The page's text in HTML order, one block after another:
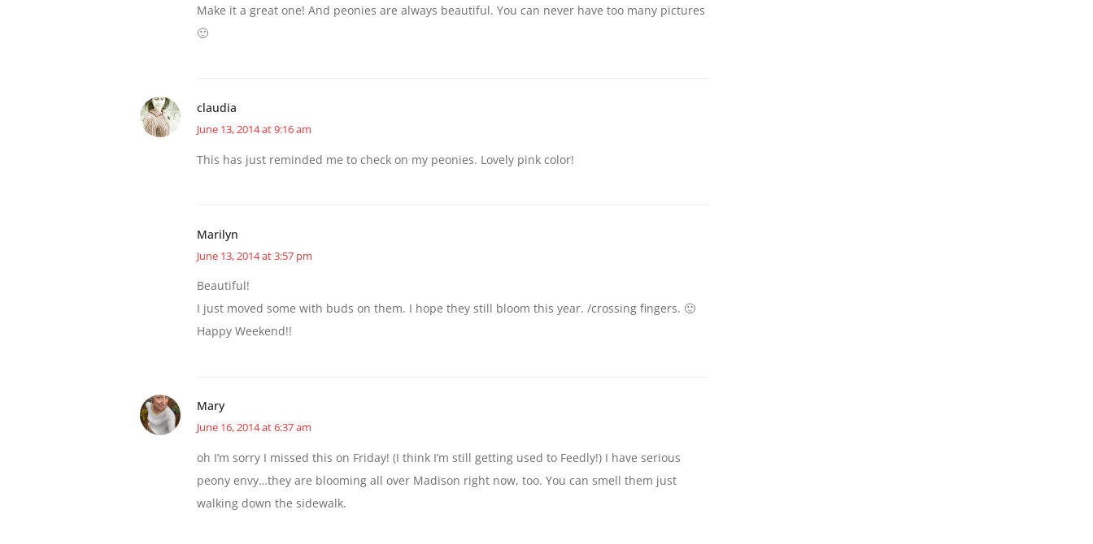
Make it a great one! And peonies are always beautiful. You can never have too many pictures
🙂
claudia
June 13, 2014 at 9:16 am
This has just reminded me to check on my peonies. Lovely pink color!
Marilyn
June 13, 2014 at 3:57 pm
Beautiful!
I just moved some with buds on them. I hope they still bloom this year. /crossing fingers. 🙂
Happy Weekend!!
Mary
June 16, 2014 at 6:37 am
oh I’m sorry I missed this on Friday! (I think I’m still getting used to Feedly!) I have serious
peony envy…they are blooming all over Madison right now, too. You can smell them just
walking down the sidewalk.